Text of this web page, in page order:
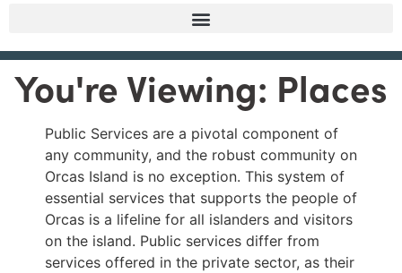
You're Viewing: Places
Public Services are a pivotal component of
any community, and the robust community on
Orcas Island is no exception. This system of
essential services that supports the people of
Orcas is a lifeline for all islanders and visitors
on the island. Public services differ from
services offered in the private sector, as their